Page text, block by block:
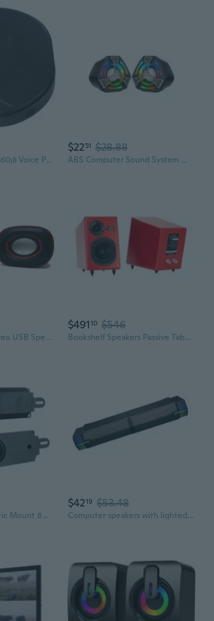
M6 Speakerphone 360¡ã Voice Pickup Conference Speaker Microphone Digital Voice Algorithm Acoustic Echo Cancellation
$2251 $28.88
ABS Computer Sound System With Customizable Color Lighting And Loud Auditory Output Durability
G-system G105 Stereo USB Speaker Computer PC Tablet Notebook
$49110 $546
Bookshelf Speakers Passive Tabebuia Speaker System,Custom Wavecor Drivers,100W Per Channel,56Hz-32kHz Response, Wall-Distance Adjustable with
Commercial Magnetic Mount 8Ohm Speaker 5W Power Delivering Crisp Sound For Digital Signage Systems
$4219 $53.48
Computer speakers with lighted ends and split desk placement